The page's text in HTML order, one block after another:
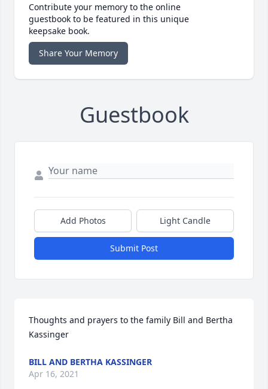
Contribute your memory to the online
guestbook to be featured in this unique
keepsake book.
Share Your Memory
Guestbook
Add Photos Light Candle
Submit Post
Thoughts and prayers to the family Bill and Bertha
Kassinger
BILL AND BERTHA KASSINGER
Apr 16, 2021